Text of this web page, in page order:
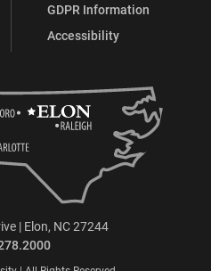
GDPR Information
Accessibility
| Elon, NC 27244